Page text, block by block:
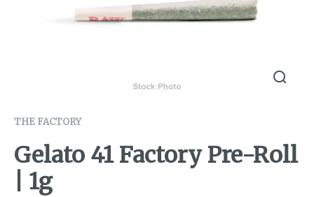
THE FACTORY
Gelato 41 Factory Pre-Roll
| 1g